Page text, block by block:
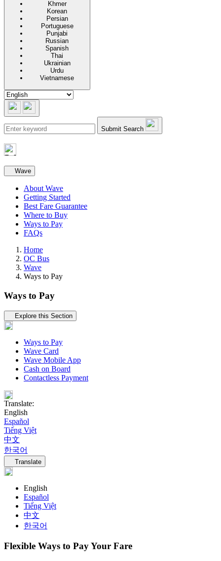
Khmer
Korean
Persian
Portuguese
Punjabi
Russian
Spanish
Thai
Ukrainian
Urdu
Vietnamese
Submit Search
Secondary navigation
Wave
About Wave
Getting Started
Best Fare Guarantee
Where to Buy
Ways to Pay
FAQs
Home
OC Bus
Wave
Ways to Pay
Ways to Pay
Tertiary navigation
Explore this Section
Ways to Pay
Wave Card
Wave Mobile App
Cash on Board
Contactless Payment
Translate:
English
Español
Tiếng Việt
中文
한국어
Language navigation
Translate
English
Español
Tiếng Việt
中文
한국어
Flexible Ways to Pay Your Fare